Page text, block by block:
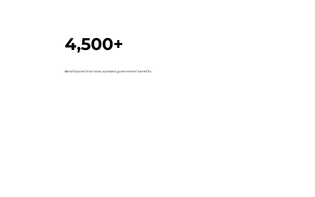
4,500+
Beneficiaries that have accessed government benefits.